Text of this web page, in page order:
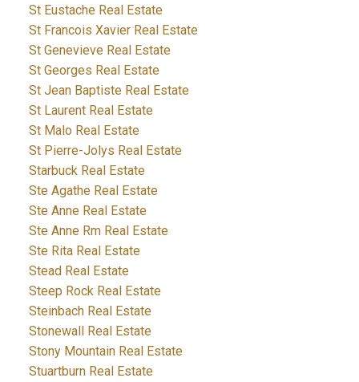
St Eustache Real Estate
St Francois Xavier Real Estate
St Genevieve Real Estate
St Georges Real Estate
St Jean Baptiste Real Estate
St Laurent Real Estate
St Malo Real Estate
St Pierre-Jolys Real Estate
Starbuck Real Estate
Ste Agathe Real Estate
Ste Anne Real Estate
Ste Anne Rm Real Estate
Ste Rita Real Estate
Stead Real Estate
Steep Rock Real Estate
Steinbach Real Estate
Stonewall Real Estate
Stony Mountain Real Estate
Stuartburn Real Estate